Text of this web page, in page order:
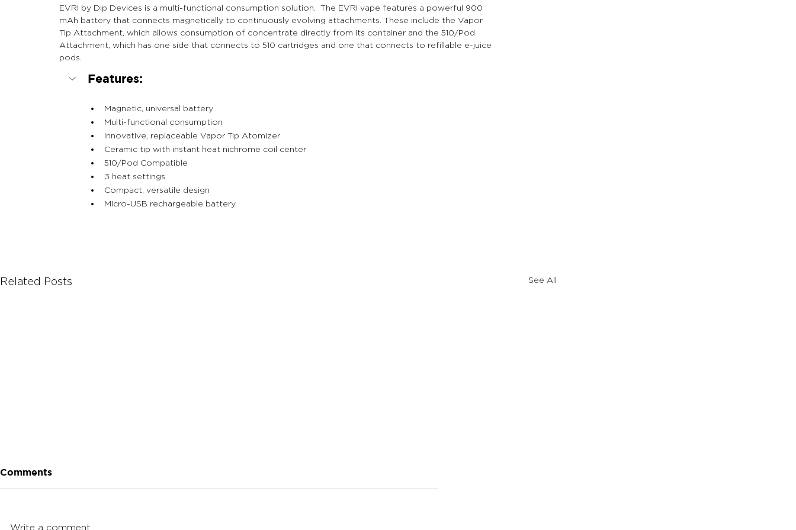
EVRI by Dip Devices is a multi-functional consumption solution.  The EVRI vape features a powerful 900
mAh battery that connects magnetically to continuously evolving attachments. These include the Vapor
Tip Attachment, which allows consumption of concentrate directly from its container and the 510/Pod
Attachment, which has one side that connects to 510 cartridges and one that connects to refillable e-juice
pods.
Features:
Magnetic, universal battery
Multi-functional consumption
Innovative, replaceable Vapor Tip Atomizer
Ceramic tip with instant heat nichrome coil center
510/Pod Compatible
3 heat settings
Compact, versatile design
Micro-USB rechargeable battery
Related Posts See All
Comments
Write a comment...